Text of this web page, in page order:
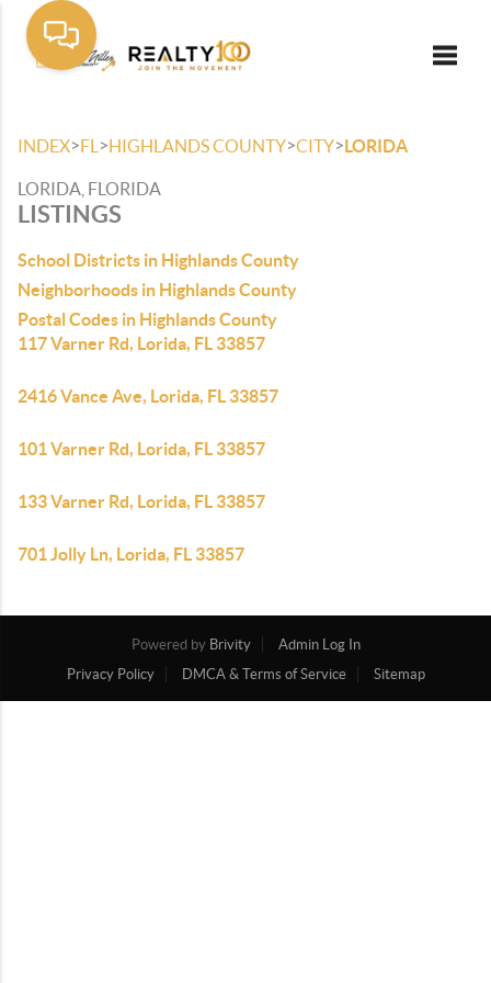
INDEX>FL >HIGHLANDS COUNTY>CITY>LORIDA
LORIDA, FLORIDA
LISTINGS
School Districts in Highlands County
Neighborhoods in Highlands County
Postal Codes in Highlands County
117 Varner Rd, Lorida, FL 33857
2416 Vance Ave, Lorida, FL 33857
101 Varner Rd, Lorida, FL 33857
133 Varner Rd, Lorida, FL 33857
701 Jolly Ln, Lorida, FL 33857
Powered by Brivity
Admin Log In
Privacy Policy
DMCA & Terms of Service Sitemap